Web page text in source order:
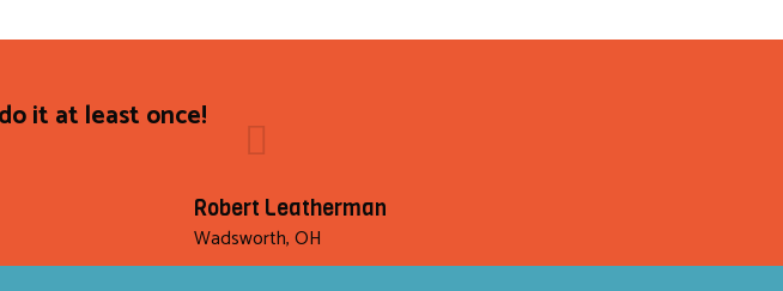
it at least once!
Robert Leatherman
Wadsworth, OH